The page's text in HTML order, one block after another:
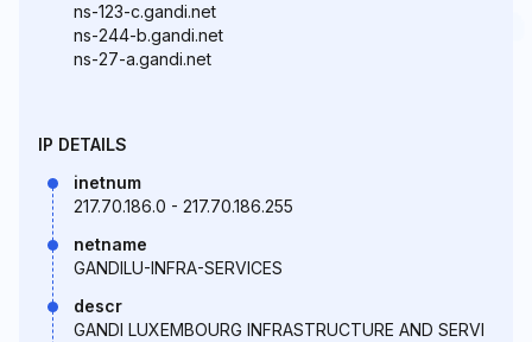
ns-123-c.gandi.net
ns-244-b.gandi.net
ns-27-a.gandi.net
IP DETAILS
inetnum
217.70.186.0 - 217.70.186.255
netname
GANDILU-INFRA-SERVICES
descr
GANDI LUXEMBOURG INFRASTRUCTURE AND SERVI